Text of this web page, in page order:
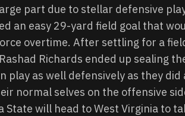
part due to stellar defensive
an easy 29-yard field goal that
overtime. After settling for a
Richards ended up sealing
play as well defensively as they did
normal selves on the offensive
State will head to West Virginia to